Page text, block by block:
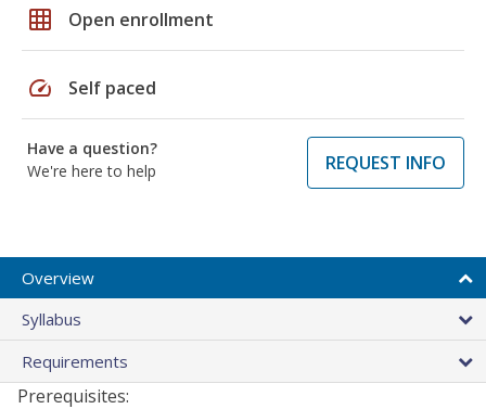
grid_on Open enrollment
speed Self paced
Have a question?
We're here to help
REQUEST INFO
Overview
Syllabus
Requirements
Prerequisites: